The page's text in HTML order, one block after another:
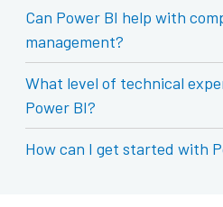
Can Power BI help with
management?
What level of technical
Power BI?
How can I get started with